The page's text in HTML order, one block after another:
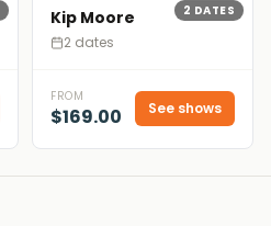
2 DATES
Kip Moore
2 dates
FROM
$169.00 See shows